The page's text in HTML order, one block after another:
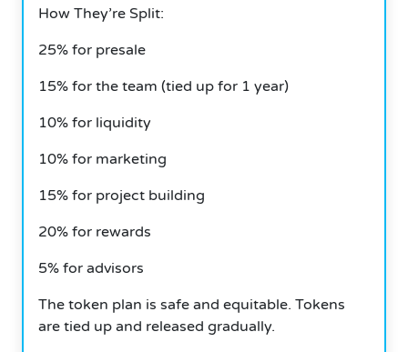
How They’re Split:
25% for presale
15% for the team (tied up for 1 year)
10% for liquidity
10% for marketing
15% for project building
20% for rewards
5% for advisors
The token plan is safe and equitable. Tokens
are tied up and released gradually.